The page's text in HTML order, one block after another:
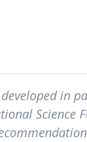
in
Science